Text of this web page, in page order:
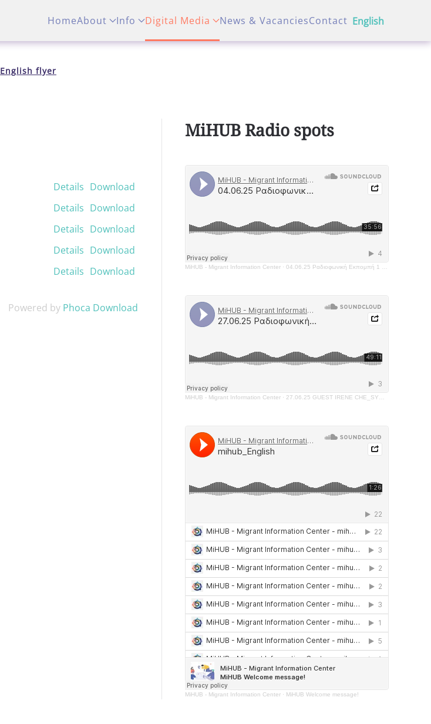
HomeAbout Info Digital Media News & VacanciesContact English
English flyer
Download
Details
Download
Details
Download
Details
Download
Details
Download
Details
Powered by Phoca Download
MiHUB Radio spots
MiHUB - Migrant Information Center ·04.06.25 Ραδιοφωνική Εκπομπή 1 - FATIMA AL HUSSEIN
MiHUB - Migrant Information Center · 27.06.25 GUEST IRENE CHE_SYNTHESIS
MiHUB - Migrant Information Center · MiHUB Welcome message!